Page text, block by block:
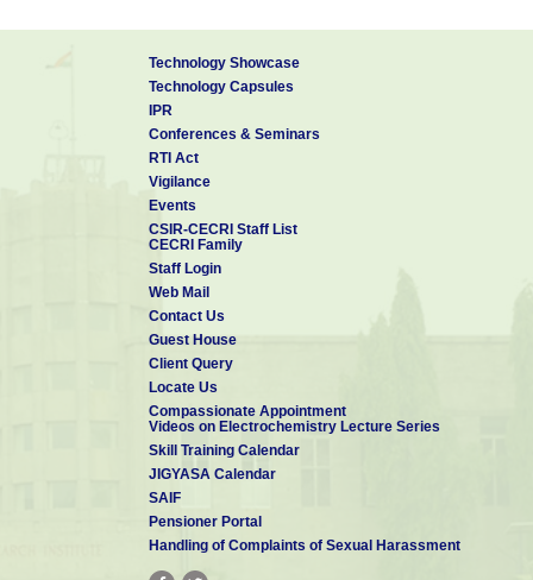
Technology Showcase
Technology Capsules
IPR
Conferences & Seminars
RTI Act
Vigilance
Events
CSIR-CECRI Staff List
CECRI Family
Staff Login
Web Mail
Contact Us
Guest House
Client Query
Locate Us
Compassionate Appointment
Videos on Electrochemistry Lecture Series
Skill Training Calendar
JIGYASA Calendar
SAIF
Pensioner Portal
Handling of Complaints of Sexual Harassment